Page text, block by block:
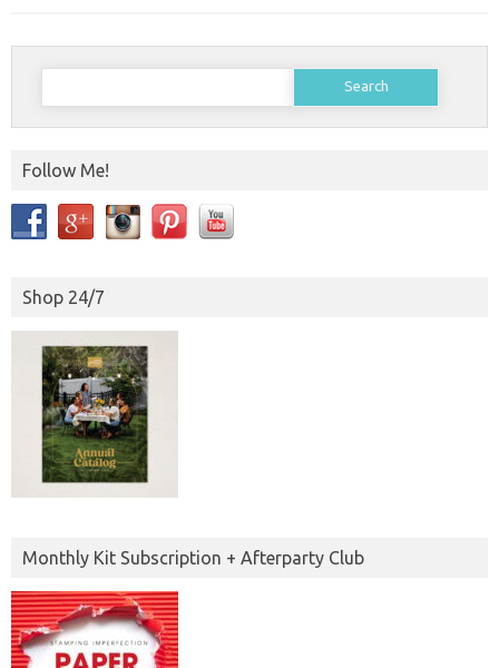
Search
Follow Me!
Shop 24/7
Monthly Kit Subscription + Afterparty Club